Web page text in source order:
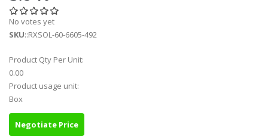
No votes yet
SKU::RXSOL-60-6605-492
Product Qty Per Unit:
0.00
Product usage unit:
Box
Negotiate Price